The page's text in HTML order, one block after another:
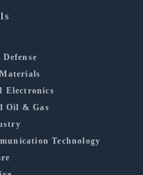
Electronics
Oil & Gas
Technology